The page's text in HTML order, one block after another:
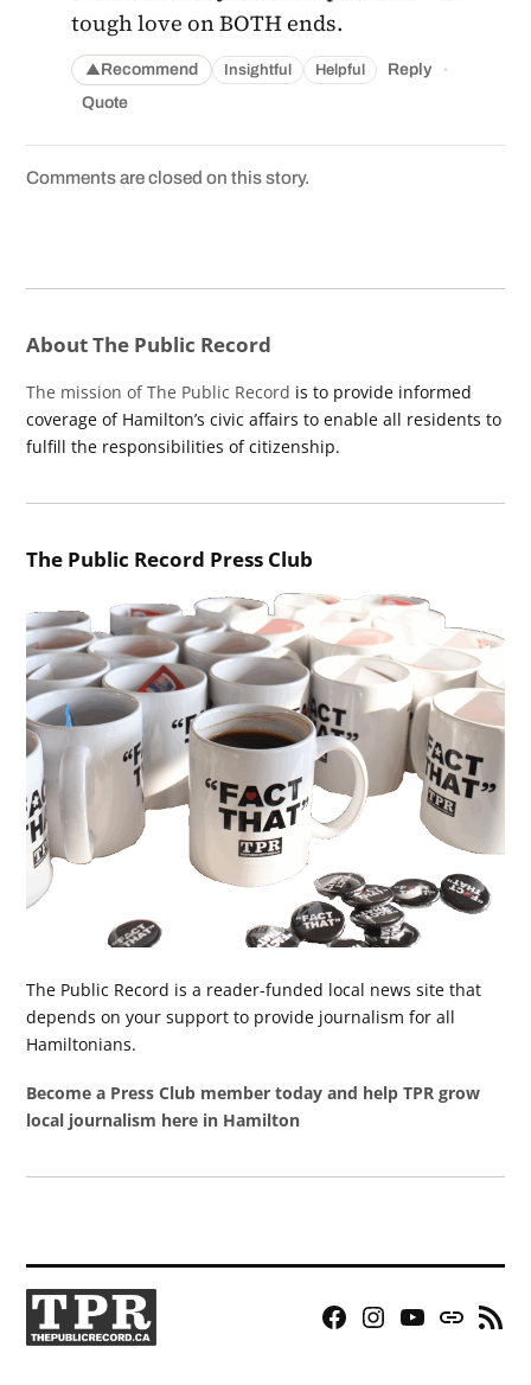
tough love on BOTH ends.
▲Recommend Insightful Helpful Reply ·
Quote
Comments are closed on this story.
About The Public Record
The mission of The Public Record is to provide informed
coverage of Hamilton’s civic affairs to enable all residents to
fulfill the responsibilities of citizenship.
The Public Record Press Club
The Public Record is a reader-funded local news site that
depends on your support to provide journalism for all
Hamiltonians.
Become a Press Club member today and help TPR grow
local journalism here in Hamilton
Facebook
Instagram
YouTubeBluesky
RSS